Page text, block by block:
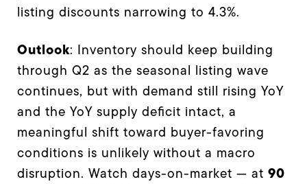
listing discounts narrowing to 4.3%.
Outlook: Inventory should keep building
through Q2 as the seasonal listing wave
continues, but with demand still rising YoY
and the YoY supply deficit intact, a
meaningful shift toward buyer-favoring
conditions is unlikely without a macro
disruption. Watch days-on-market — at 90